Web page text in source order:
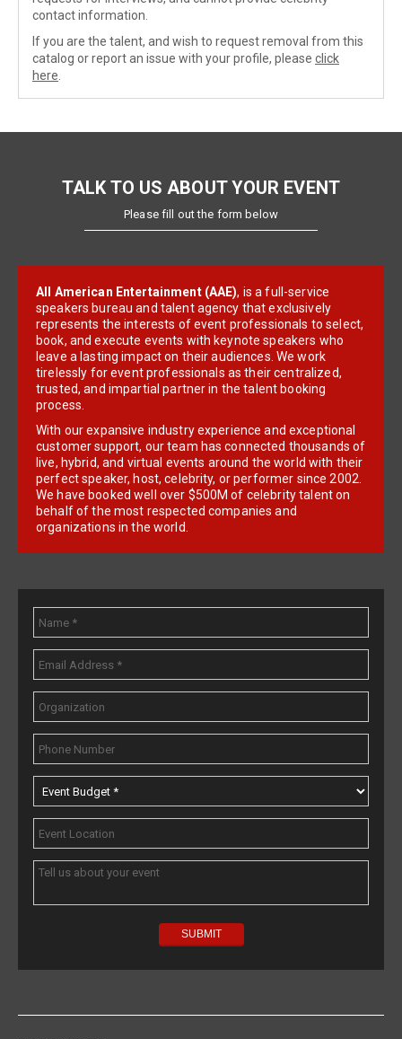
contact information.
If you are the talent, and wish to request removal from this
catalog or report an issue with your profile, please click
here
TALK TO US ABOUT YOUR EVENT
Please fill out the form below
All American Entertainment (AAE), is a full-service
speakers bureau and talent agency that exclusively
represents the interests of event professionals to select,
book, and execute events with keynote speakers who
leave a lasting impact on their audiences. We work
tirelessly for event professionals as their centralized,
trusted, and impartial partner in the talent booking
process.
With our expansive industry experience and exceptional
customer support, our team has connected thousands of
live, hybrid, and virtual events around the world with their
perfect speaker, host, celebrity, or performer since 2002.
We have booked well over $500M of celebrity talent on
behalf of the most respected companies and
organizations in the world.